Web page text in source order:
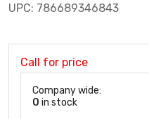
UPC: 786689346843
Call for price
Company wide:
0 in stock